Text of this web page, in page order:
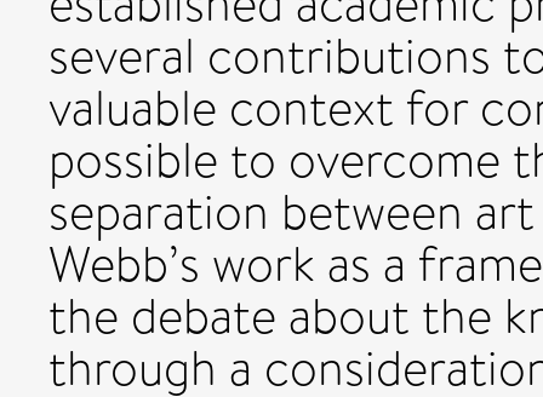
several contributions
valuable context for
possible to overcome
separation between
Webb’s work as a
the debate about the
through a